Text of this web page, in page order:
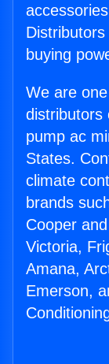
buying
We are
distributors
pump ac
States.
climate
brands
Cooper
Victoria,
Amana,
Emerson,